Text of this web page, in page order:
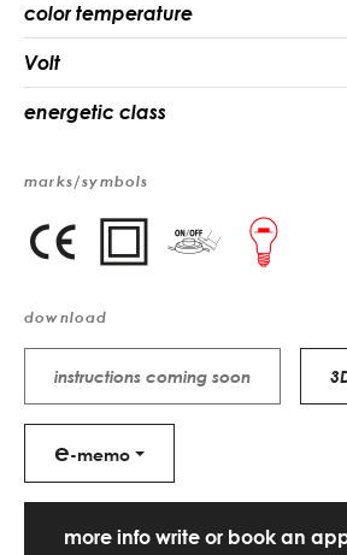
color temperature
Volt
energetic class
marks/symbols
download
instructions coming soon
e-memo
more info write or book an